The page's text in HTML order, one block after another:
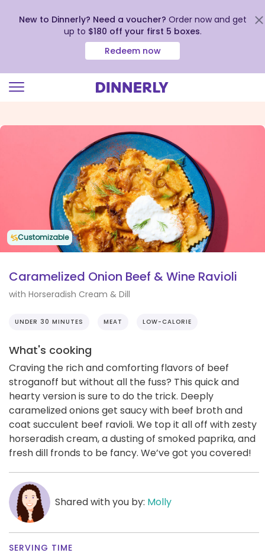
view
New to Dinnerly? Need a voucher? Order now and get
up to $180 off your first 5 boxes.
Redeem now
Customizable
Caramelized Onion Beef & Wine Ravioli
with Horseradish Cream & Dill
UNDER 30 MINUTES MEAT LOW-CALORIE
What's cooking
Craving the rich and comforting flavors of beef
stroganoff but without all the fuss? This quick and
hearty version is sure to do the trick. Deeply
caramelized onions get saucy with beef broth and
coat succulent beef ravioli. We top it all off with zesty
horseradish cream, a dusting of smoked paprika, and
fresh dill fronds to be fancy. We’ve got you covered!
Shared with you by: Molly
SERVING TIME